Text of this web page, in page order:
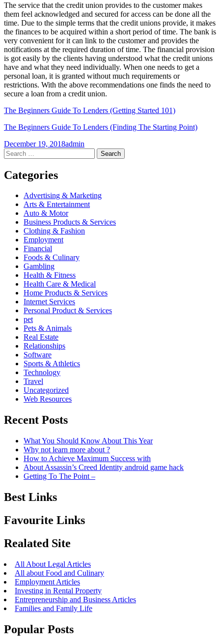
The service that the credit union provides to the customer makes
them feel acknowledged and secured for access can be done all the
time. Due to the simple terms that the credit unions provide, it makes
the finances to be acquired within a short period of time. The bank is
very convenient for it can link to the customer and provides the
notifications at the required duration of time. The financial provision
is got easily by the clients having understood what the credit unions
have and what they need individually. When one needs to get a
personal loan, it is granted without much requirements or
restrictions. With the above recommendations one finds the need to
secure a loan from a credit union.
The Beginners Guide To Lenders (Getting Started 101)
The Beginners Guide To Lenders (Finding The Starting Point)
December 19, 2018admin
Post
navigation
←
→
Search
for:
Categories
Advertising & Marketing
Arts & Entertainment
Auto & Motor
Business Products & Services
Clothing & Fashion
Employment
Financial
Foods & Culinary
Gambling
Health & Fitness
Health Care & Medical
Home Products & Services
Internet Services
Personal Product & Services
pet
Pets & Animals
Real Estate
Relationships
Software
Sports & Athletics
Technology
Travel
Uncategorized
Web Resources
Recent Posts
What You Should Know About This Year
Why not learn more about ?
How to Achieve Maximum Success with
About Assassin’s Creed Identity android game hack
Getting To The Point –
Best Links
Favourite Links
Realated Site
All About Legal Articles
All about Food and Culinary
Employment Articles
Investing in Rental Property
Entrepreneurship and Business Articles
Families and Family Life
Popular Posts